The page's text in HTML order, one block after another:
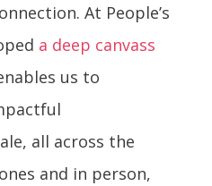
At People’s
a deep canvass
us to
all across the
and in person,